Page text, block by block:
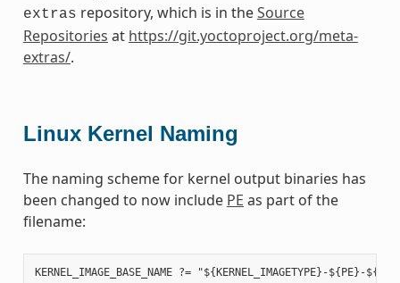
extras repository, which is in theSource
Repositories at https://git.yoctoproject.org/meta-
extras/.
Linux Kernel Naming
The naming scheme for kernel output binaries has
been changed to now include PE as part of the
filename: